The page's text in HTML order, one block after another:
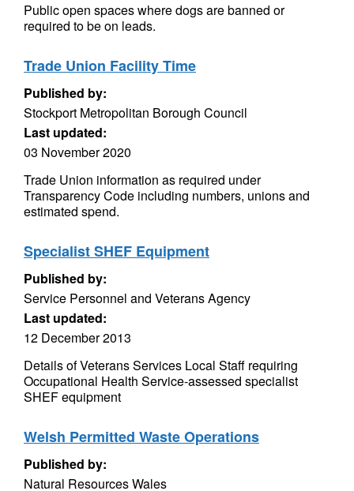
Public open spaces where dogs are banned or
required to be on leads.
Trade Union Facility Time
Published by:
Stockport Metropolitan Borough Council
Last updated:
03 November 2020
Trade Union information as required under
Transparency Code including numbers, unions and
estimated spend.
Specialist SHEF Equipment
Published by:
Service Personnel and Veterans Agency
Last updated:
12 December 2013
Details of Veterans Services Local Staff requiring
Occupational Health Service-assessed specialist
SHEF equipment
Welsh Permitted Waste Operations
Published by:
Natural Resources Wales